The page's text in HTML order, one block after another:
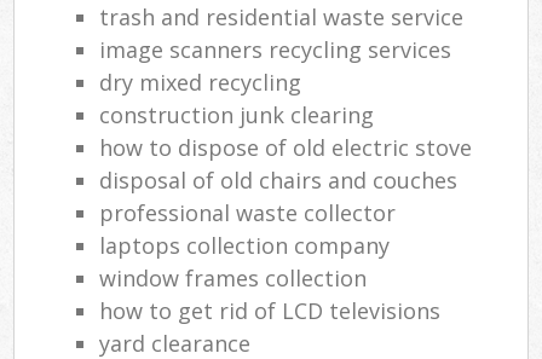
trash and residential waste service
image scanners recycling services
dry mixed recycling
construction junk clearing
how to dispose of old electric stove
disposal of old chairs and couches
professional waste collector
laptops collection company
window frames collection
how to get rid of LCD televisions
yard clearance